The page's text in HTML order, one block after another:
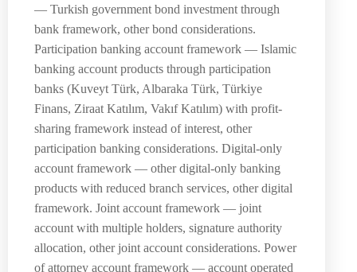
— Turkish government bond investment through
bank framework, other bond considerations.
Participation banking account framework — Islamic
banking account products through participation
banks (Kuveyt Türk, Albaraka Türk, Türkiye
Finans, Ziraat Katılım, Vakıf Katılım) with profit-
sharing framework instead of interest, other
participation banking considerations. Digital-only
account framework — other digital-only banking
products with reduced branch services, other digital
framework. Joint account framework — joint
account with multiple holders, signature authority
allocation, other joint account considerations. Power
of attorney account framework — account operated